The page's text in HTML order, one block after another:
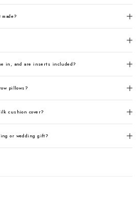
in, and are inserts included?
pillows?
cushion cover?
or wedding gift?